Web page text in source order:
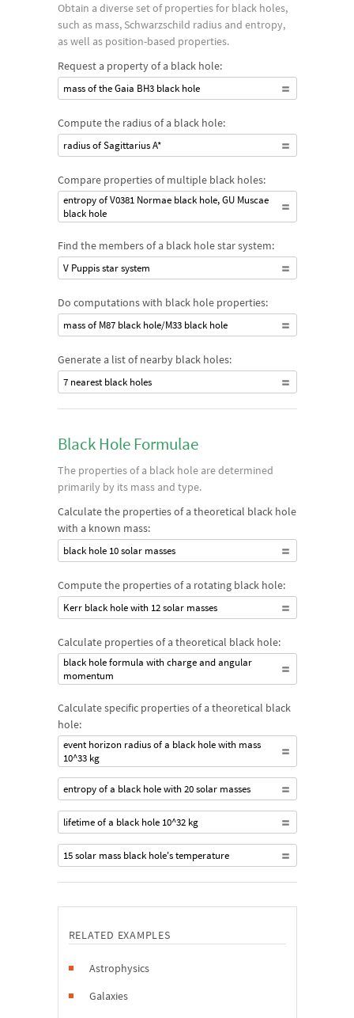
Obtain a diverse set of properties for black holes,
such as mass, Schwarzschild radius and entropy,
as well as position-based properties.
Request a property of a black hole:
mass of the Gaia BH3 black hole
Compute the radius of a black hole:
radius of Sagittarius A*
Compare properties of multiple black holes:
entropy of V0381 Normae black hole, GU Muscae
black hole
Find the members of a black hole star system:
V Puppis star system
Do computations with black hole properties:
mass of M87 black hole/M33 black hole
Generate a list of nearby black holes:
7 nearest black holes
Black Hole Formulae
The properties of a black hole are determined
primarily by its mass and type.
Calculate the properties of a theoretical black hole
with a known mass:
black hole 10 solar masses
Compute the properties of a rotating black hole:
Kerr black hole with 12 solar masses
Calculate properties of a theoretical black hole:
black hole formula with charge and angular
momentum
Calculate specific properties of a theoretical black
hole:
event horizon radius of a black hole with mass
10^33 kg
entropy of a black hole with 20 solar masses
lifetime of a black hole 10^32 kg
15 solar mass black hole's temperature
RELATED EXAMPLES
Astrophysics
Galaxies